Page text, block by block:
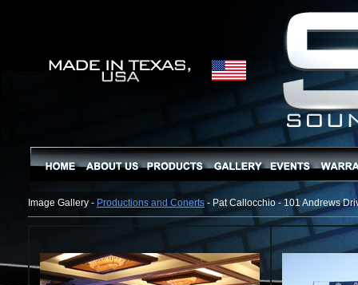
Image Gallery - Productions and Conerts - Pat Callocchio - 101 Andrews